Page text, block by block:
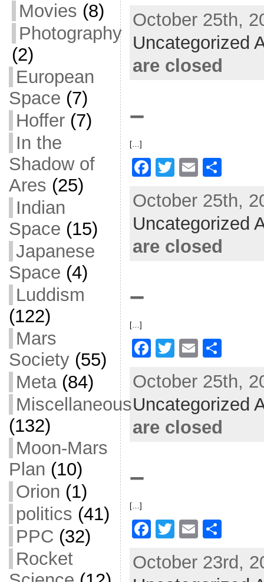
Movies (8)
Photography
(2)
European
Space (7)
Hoffer(7)
In the
Shadow of
Ares (25)
Indian
Space (15)
Japanese
Space (4)
Luddism
(122)
Mars
Society(55)
Meta(84)
Miscellaneous
(132)
Moon-Mars
Plan (10)
Orion (1)
politics (41)
PPC (32)
Rocket
c
e
b
itt
er
ai
l
ar
e
October 25th,
Uncategorized
are closed
–
[…]
F
c
e
b
T
itt
er
E
ai
l
ar
e
October 25th,
Uncategorized
are closed
–
[…]
F
c
e
b
T
itt
er
E
ai
l
ar
e
October 25th,
Uncategorized
are closed
–
[…]
F
c
T
itt
E
ai ar
October 23rd,